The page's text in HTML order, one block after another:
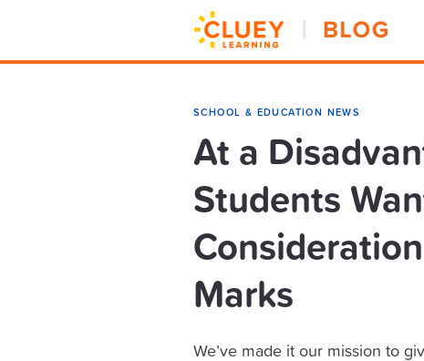
SCHOOL & EDUCATION NEWS
At a
Students
Marks
We’ve made it our mission to